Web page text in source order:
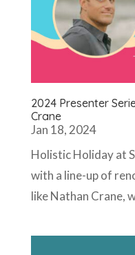
2024 Presenter
Crane
Jan 18, 2024
Holistic Holiday at
with a line-up of
like Nathan Crane,